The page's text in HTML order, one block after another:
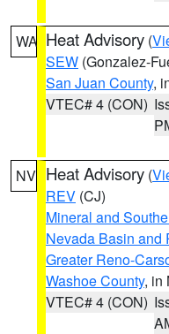
WA Heat Advisory (
SEW (Gonzalez-
San Juan County,
VTEC# 4 (CON)
NV Heat Advisory (
REV (CJ)
Mineral and
Nevada Basin and
Greater Reno-
Washoe County, in
VTEC# 4 (CON)